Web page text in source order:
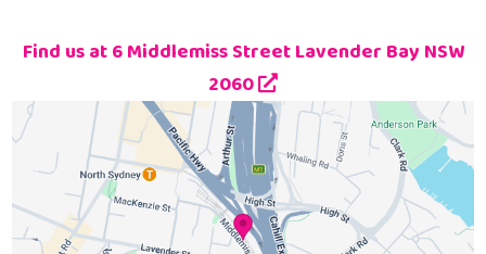
Find us at 6 Middlemiss Street Lavender Bay NSW
2060